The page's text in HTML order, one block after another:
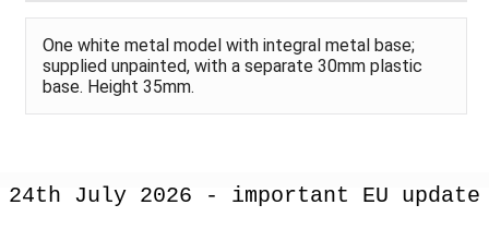
One white metal model with integral metal base;
supplied unpainted, with a separate 30mm plastic
base. Height 35mm.
24th July 2026 - important EU update